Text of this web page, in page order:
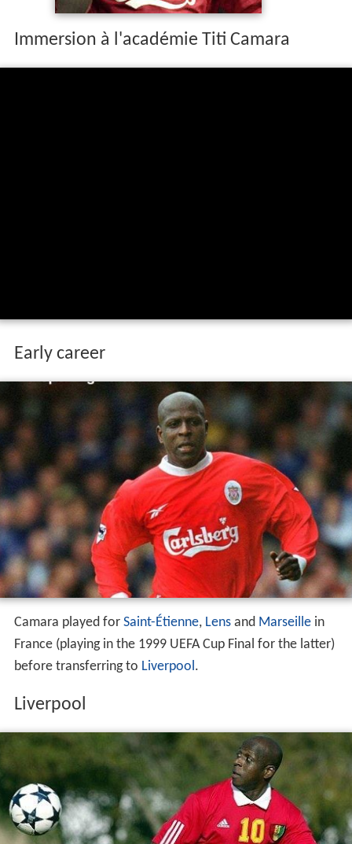
Immersion à l'académie Titi Camara
Early career
Camara played for Saint-Étienne, Lensand Marseillein
France (playing in the 1999 UEFA Cup Final for the latter)
before transferring to Liverpool .
Liverpool